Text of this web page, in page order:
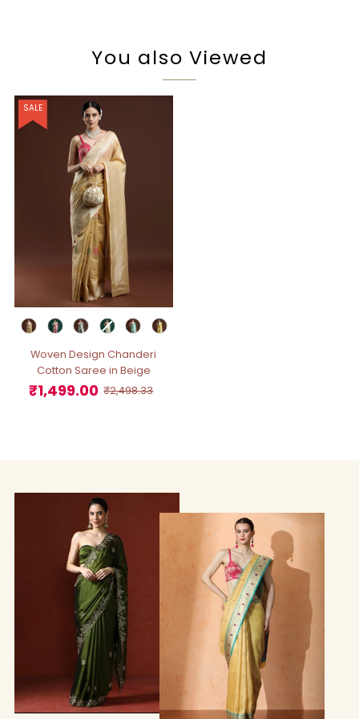
You also Viewed
SALE
Woven Design Chanderi
Cotton Saree in Beige
Sale
₹1,499.00 Regular
₹2,498.33